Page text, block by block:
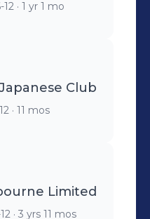
12 · 1 yr 1 mo
Club
· 11 mos
Limited
· 3 yrs 11 mos